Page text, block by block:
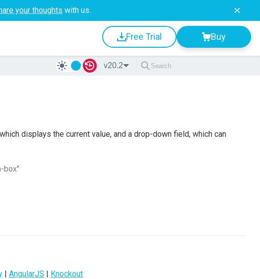
your thoughts with us.
Free Trial Buy
v20.2
displays the current value, and a drop-down field, which can
box"
| AngularJS | Knockout